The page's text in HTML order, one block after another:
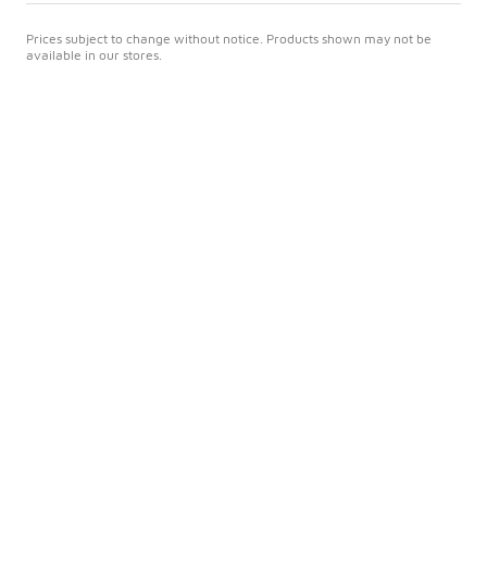
Prices subject to change without notice. Products shown may not be
available in our stores.